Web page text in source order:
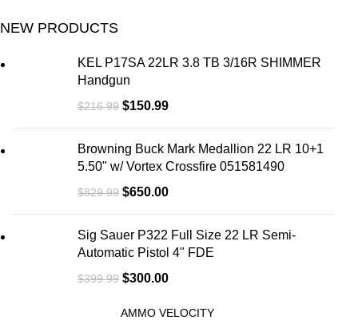
NEW PRODUCTS
KEL P17SA 22LR 3.8 TB 3/16R SHIMMER
Handgun
$216.99 $150.99
Browning Buck Mark Medallion 22 LR 10+1
5.50" w/ Vortex Crossfire 051581490
$829.99 $650.00
Sig Sauer P322 Full Size 22 LR Semi-
Automatic Pistol 4" FDE
$399.99 $300.00
AMMO VELOCITY